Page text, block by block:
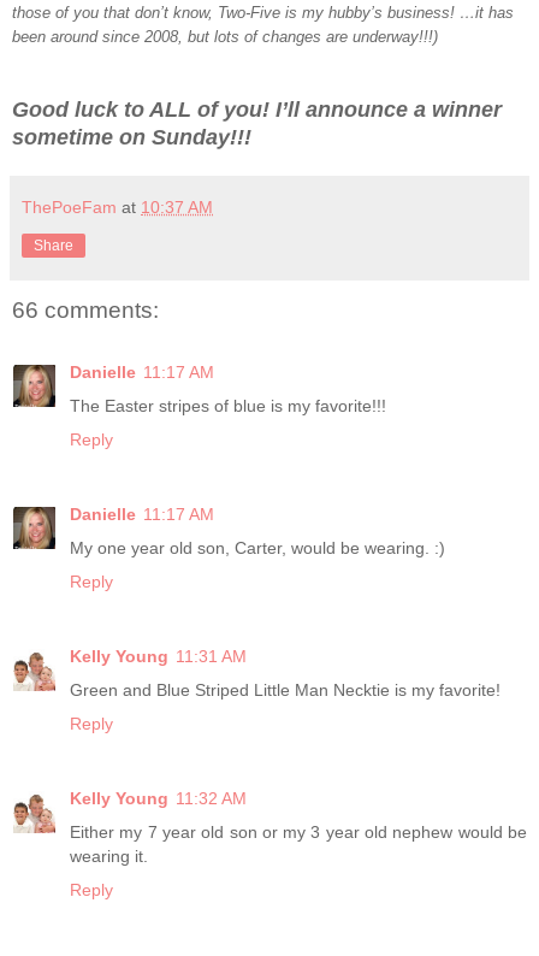
those of you that don’t know, Two-Five is my hubby’s business! …it has
been around since 2008, but lots of changes are underway!!!)
Good luck to ALL of you! I’ll announce a winner
sometime on Sunday!!!
ThePoeFam at 10:37 AM
Share
66 comments:
Danielle 11:17 AM
The Easter stripes of blue is my favorite!!!
Reply
Danielle 11:17 AM
My one year old son, Carter, would be wearing. :)
Reply
Kelly Young 11:31 AM
Green and Blue Striped Little Man Necktie is my favorite!
Reply
Kelly Young 11:32 AM
Either my 7 year old son or my 3 year old nephew would be
wearing it.
Reply